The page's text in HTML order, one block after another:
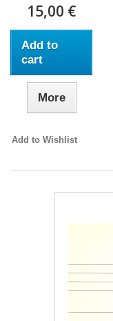
15,00 €
Add to
cart
More
Add to Wishlist